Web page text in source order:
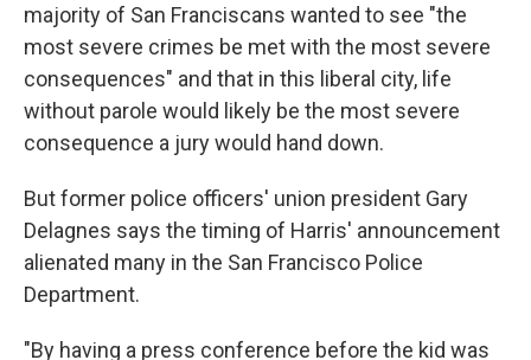
majority of San Franciscans wanted to see "the
most severe crimes be met with the most severe
consequences" and that in this liberal city, life
without parole would likely be the most severe
consequence a jury would hand down.
But former police officers' union president Gary
Delagnes says the timing of Harris' announcement
alienated many in the San Francisco Police
Department.
"By having a press conference before the kid was